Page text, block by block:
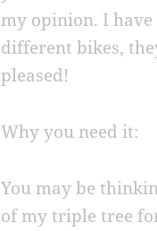
my opinion. I
different bikes,
pleased!
Why you need it:
You may be
of my triple tree